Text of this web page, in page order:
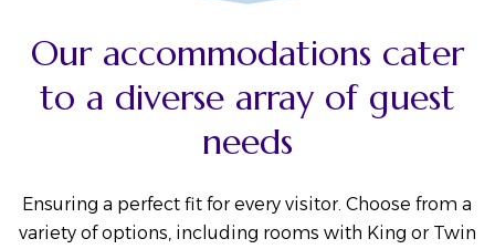
Our accommodations cater
to a diverse array of guest
needs
Ensuring a perfect fit for every visitor. Choose from a
variety of options, including rooms with King or Twin